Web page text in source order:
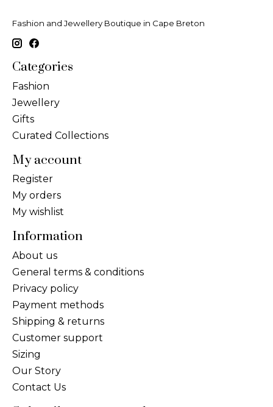
Fashion and Jewellery Boutique in Cape Breton
Categories
Fashion
Jewellery
Gifts
Curated Collections
My account
Register
My orders
My wishlist
Information
About us
General terms & conditions
Privacy policy
Payment methods
Shipping & returns
Customer support
Sizing
Our Story
Contact Us